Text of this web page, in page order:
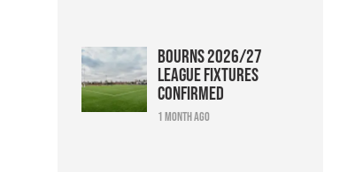
Bourns 2026/27
league fixtures
confirmed
1 month ago